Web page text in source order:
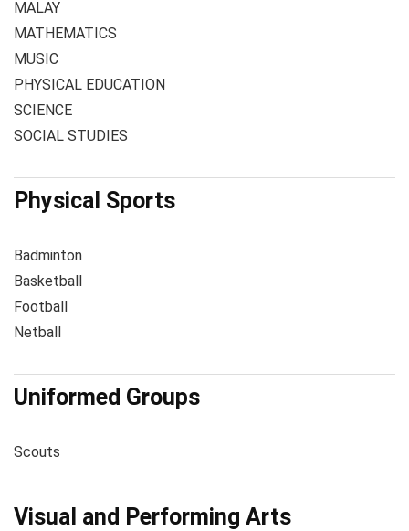
MALAY
MATHEMATICS
MUSIC
PHYSICAL EDUCATION
SCIENCE
SOCIAL STUDIES
Physical Sports
Badminton
Basketball
Football
Netball
Uniformed Groups
Scouts
Visual and Performing Arts